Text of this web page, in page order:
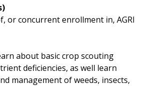
or concurrent enrollment in, AGRI
about basic crop scouting
deficiencies, as well learn
management of weeds, insects,